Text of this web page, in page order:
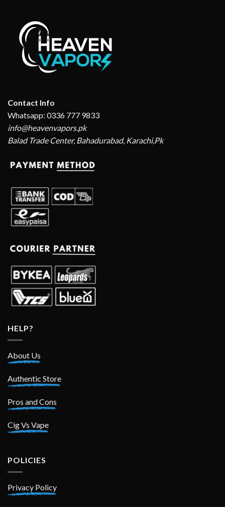
Contact Info
Whatsapp: 0336 777 9833
info@heavenvapors.pk
Balad Trade Center, Bahadurabad, Karachi,Pk
HELP?
About Us
Authentic Store
Pros and Cons
Cig Vs Vape
POLICIES
Privacy Policy